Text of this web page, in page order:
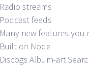
Radio streams
Podcast feeds
Many new features you
Built on Node
Discogs Album-art